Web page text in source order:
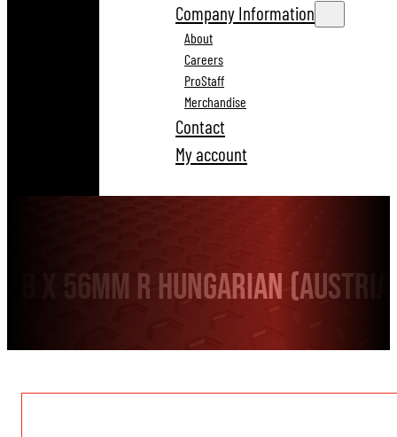
Company Information
About
Careers
ProStaff
Merchandise
Contact
My account
8 x 56mm R HUNGARIAN